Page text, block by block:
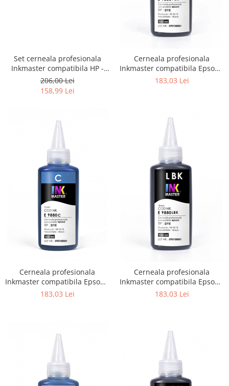
Set cerneala profesionala
Inkmaster compatibila HP -
DYE, H 720
206,00 Lei
158,99 Lei
Cerneala profesionala
Inkmaster compatibila Epson -
DYE, Photo Black, E9880PBK
183,03 Lei
Cerneala profesionala
Inkmaster compatibila Epson -
DYE, Cyan, E9880C
183,03 Lei
Cerneala profesionala
Inkmaster compatibila Epson -
DYE, Light Black, E9880LBK
183,03 Lei